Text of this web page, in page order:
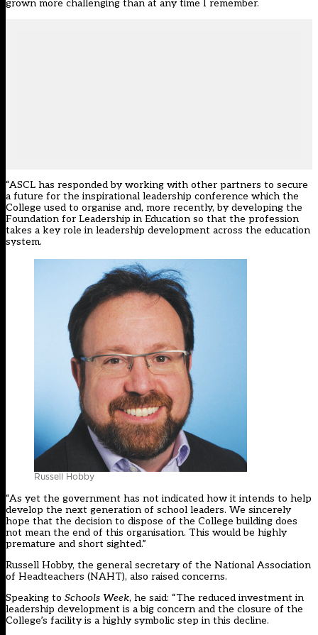
grown more challenging than at any time I remember.
“ASCL has responded by working with other partners to secure
a future for the inspirational leadership conference which the
College used to organise and, more recently, by developing the
Foundation for Leadership in Education so that the profession
takes a key role in leadership development across the education
system.
Russell Hobby
“As yet the government has not indicated how it intends to help
develop the next generation of school leaders. We sincerely
hope that the decision to dispose of the College building does
not mean the end of this organisation. This would be highly
premature and short sighted.”
Russell Hobby, the general secretary of the National Association
of Headteachers (NAHT), also raised concerns.
Speaking to Schools Week, he said: “The reduced investment in
leadership development is a big concern and the closure of the
College’s facility is a highly symbolic step in this decline.